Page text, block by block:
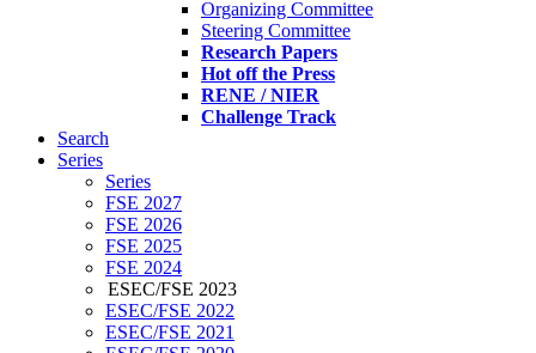
Organizing Committee
Steering Committee
Research Papers
Hot off the Press
RENE / NIER
Challenge Track
Search
Series
Series
FSE 2027
FSE 2026
FSE 2025
FSE 2024
ESEC/FSE 2023
ESEC/FSE 2022
ESEC/FSE 2021